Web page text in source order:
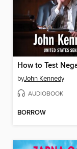
byJohn Kennedy
AUDIOBOOK
BORROW